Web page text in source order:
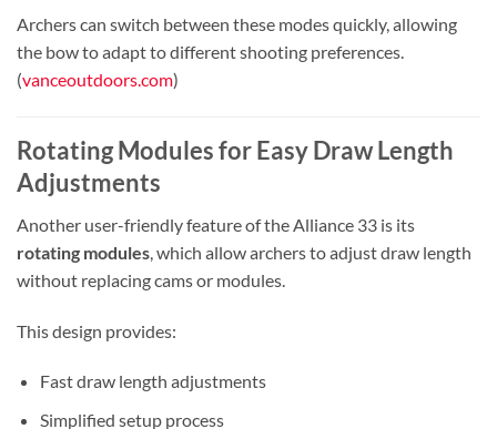
Archers can switch between these modes quickly, allowing
the bow to adapt to different shooting preferences.
(vanceoutdoors.com)
Rotating Modules for Easy Draw Length
Adjustments
Another user-friendly feature of the Alliance 33 is its
rotating modules , which allow archers to adjust draw length
without replacing cams or modules.
This design provides:
Fast draw length adjustments
Simplified setup process